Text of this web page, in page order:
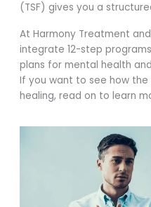
(TSF) gives you a
At Harmony Treatment
integrate 12-step
plans for mental health
If you want to see how the
healing, read on to learn